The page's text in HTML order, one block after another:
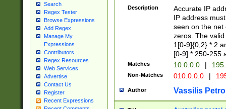
Search
Regex Tester
Browse Expressions
Add Regex
Manage My
Expressions
Contributors
Regex Resources
Web Services
Advertise
Contact Us
Register
Recent Expressions
Description
Accurate IP
IP address
seen on the net
zeros. The
1[0-9]{0,2} * 2
[0-9] * 250-255
Matches 10.0.0.0 |
Non-Matches 010.0.0.0 |
Author Vassilis